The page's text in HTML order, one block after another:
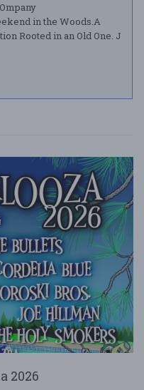
in the Woods.A
Rooted in an Old One. J
2026